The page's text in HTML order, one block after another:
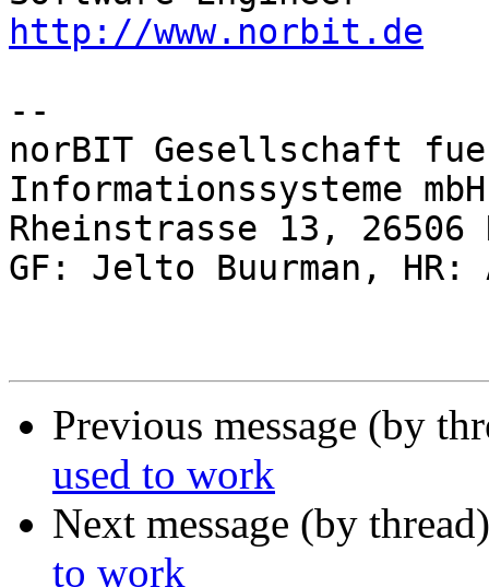
http://www.norbit.de
--
norBIT Gesellschaft
Informationssysteme mbH
Rheinstrasse 13, 26506
GF: Jelto Buurman, HR:
Previous message (by
used to work
Next message (by
to work